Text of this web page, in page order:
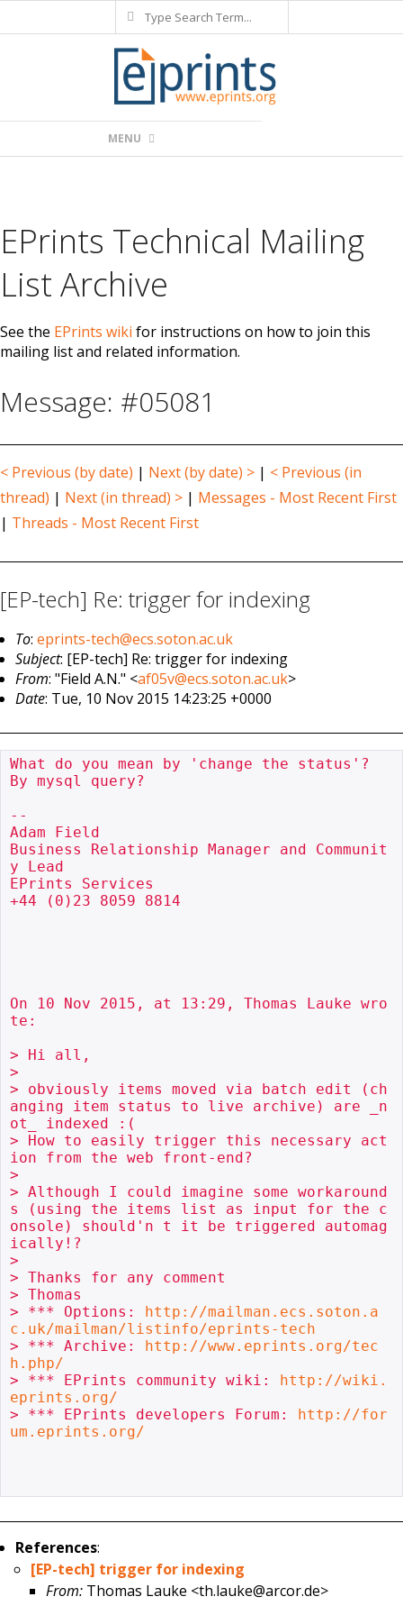
to
Search
Navigation
MENU
EPrints Technical Mailing
List Archive
See the EPrints wiki for instructions on how to join this
mailing list and related information.
Message: #05081
< Previous (by date) | Next (by date) > | < Previous (in
thread) | Next (in thread) > | Messages - Most Recent First
| Threads - Most Recent First
[EP-tech] Re: trigger for indexing
To:eprints-tech@ecs.soton.ac.uk
Subject: [EP-tech] Re: trigger for indexing
From: "Field A.N." <af05v@ecs.soton.ac.uk>
Date: Tue, 10 Nov 2015 14:23:25 +0000
What do you mean by 'change the status'?
By mysql query?
--
Adam Field
Business Relationship Manager and Communit
y Lead
EPrints Services
+44 (0)23 8059 8814
On 10 Nov 2015, at 13:29, Thomas Lauke wro
te:
> Hi all,
>
> obviously items moved via batch edit (ch
anging item status to live archive) are _n
ot_ indexed :(
> How to easily trigger this necessary act
ion from the web front-end?
>
> Although I could imagine some workaround
s (using the items list as input for the c
onsole) should'n t it be triggered automag
ically!?
>
> Thanks for any comment
> Thomas
> *** Options: http://mailman.ecs.soton.a
c.uk/mailman/listinfo/eprints-tech
> *** Archive: http://www.eprints.org/tec
h.php/
> *** EPrints community wiki: http://wiki.
eprints.org/
> *** EPrints developers Forum: http://for
um.eprints.org/
References:
[EP-tech] trigger for indexing
From: Thomas Lauke <th.lauke@arcor.de>